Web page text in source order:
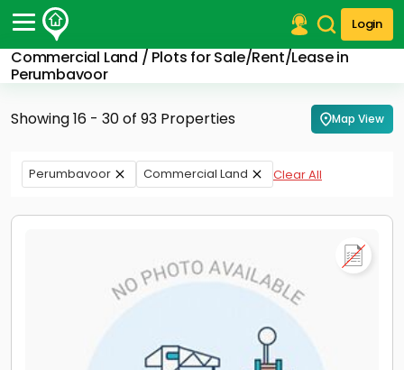
Login
Commercial Land / Plots for Sale/Rent/Lease in
Perumbavoor
Post Your Property
Post Your Requirement
Properties for Rent
Premium Projects
Showing 16 - 30 of 93 Properties Map View
Perumbavoor Commercial Land Clear All